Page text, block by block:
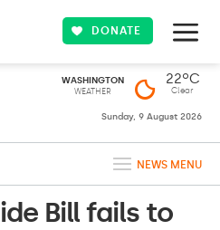
DONATE
WASHINGTON
WEATHER
22ºC
Clear
Sunday, 9 August 2026
NEWS MENU
Bill fails to